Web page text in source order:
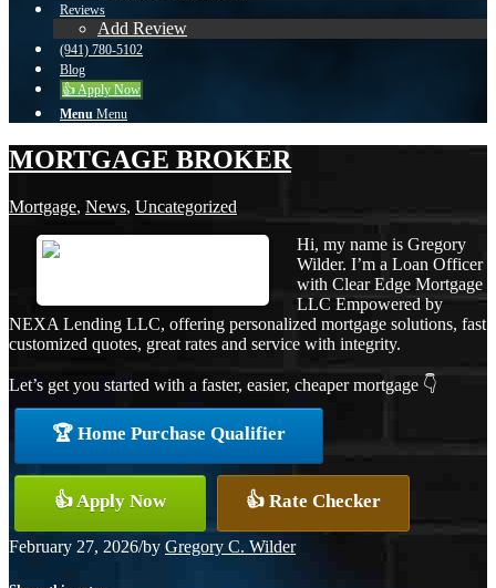
Reviews
Add Review
(941) 780-5102
Blog
👍 Apply Now
Menu Menu
MORTGAGE BROKER
Mortgage, News, Uncategorized
Hi, my name is Gregory
Wilder. I’m a Loan Officer
with Clear Edge Mortgage
LLC Empowered by
NEXA Lending LLC, offering personalized mortgage solutions, fast
customized quotes, great rates and service with integrity.
Let’s get you started with a faster, easier, cheaper mortgage 👇
🏆 Home Purchase Qualifier
👍 Apply Now 👍 Rate Checker
February 27, 2026/by Gregory C. Wilder